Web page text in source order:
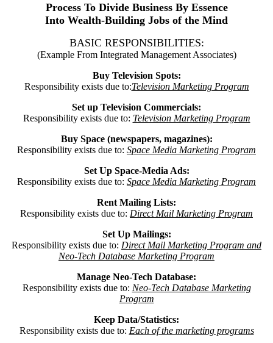
Process To Divide Business By Essence
Into Wealth-Building Jobs of the Mind
BASIC RESPONSIBILITIES:
(Example From Integrated Management Associates)
Buy Television Spots:
Responsibility exists due to:Television Marketing Program
Set up Television Commercials:
Responsibility exists due to: Television Marketing Program
Buy Space (newspapers, magazines):
Responsibility exists due to: Space Media Marketing Program
Set Up Space-Media Ads:
Responsibility exists due to: Space Media Marketing Program
Rent Mailing Lists:
Responsibility exists due to: Direct Mail Marketing Program
Set Up Mailings:
Responsibility exists due to: Direct Mail Marketing Program and
Neo-Tech Database Marketing Program
Manage Neo-Tech Database:
Responsibility exists due to: Neo-Tech Database Marketing
Program
Keep Data/Statistics:
Responsibility exists due to: Each of the marketing programs